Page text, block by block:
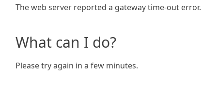
The web server reported a gateway time-out error.
What can I do?
Please try again in a few minutes.